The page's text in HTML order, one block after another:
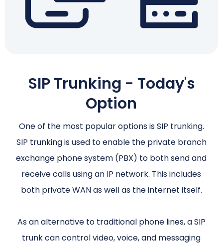
SIP Trunking - Today's
Option
One of the most popular options is SIP trunking.
SIP trunking is used to enable the private branch
exchange phone system (PBX) to both send and
receive calls using an IP network. This includes
both private WAN as well as the internet itself.
As an alternative to traditional phone lines, a SIP
trunk can control video, voice, and messaging